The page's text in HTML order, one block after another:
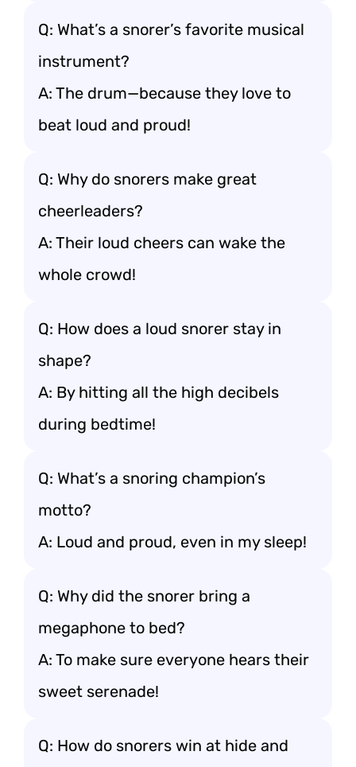
Q: What’s a snorer’s favorite musical
instrument?
A: The drum—because they love to
beat loud and proud!
Q: Why do snorers make great
cheerleaders?
A: Their loud cheers can wake the
whole crowd!
Q: How does a loud snorer stay in
shape?
A: By hitting all the high decibels
during bedtime!
Q: What’s a snoring champion’s
motto?
A: Loud and proud, even in my sleep!
Q: Why did the snorer bring a
megaphone to bed?
A: To make sure everyone hears their
sweet serenade!
Q: How do snorers win at hide and